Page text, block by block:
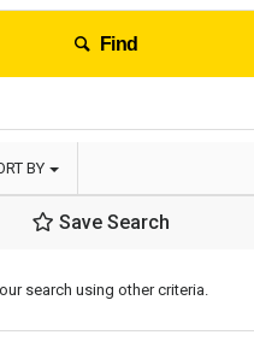
Find
BY
Save Search
search using other criteria.